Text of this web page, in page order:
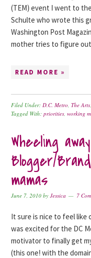
(TEM) event I went to
Schulte who wrote this
Washington Post
mother tries to figure
READ MORE »
Filed Under:D.C. Metro,The Arts,
Tagged With:priorities,working
Wheeling
Blogger/
mamas
June 7, 2010 byJessica 7
It sure is nice to feel like
was excited for the DC
motivator to finally get
(this one! with the